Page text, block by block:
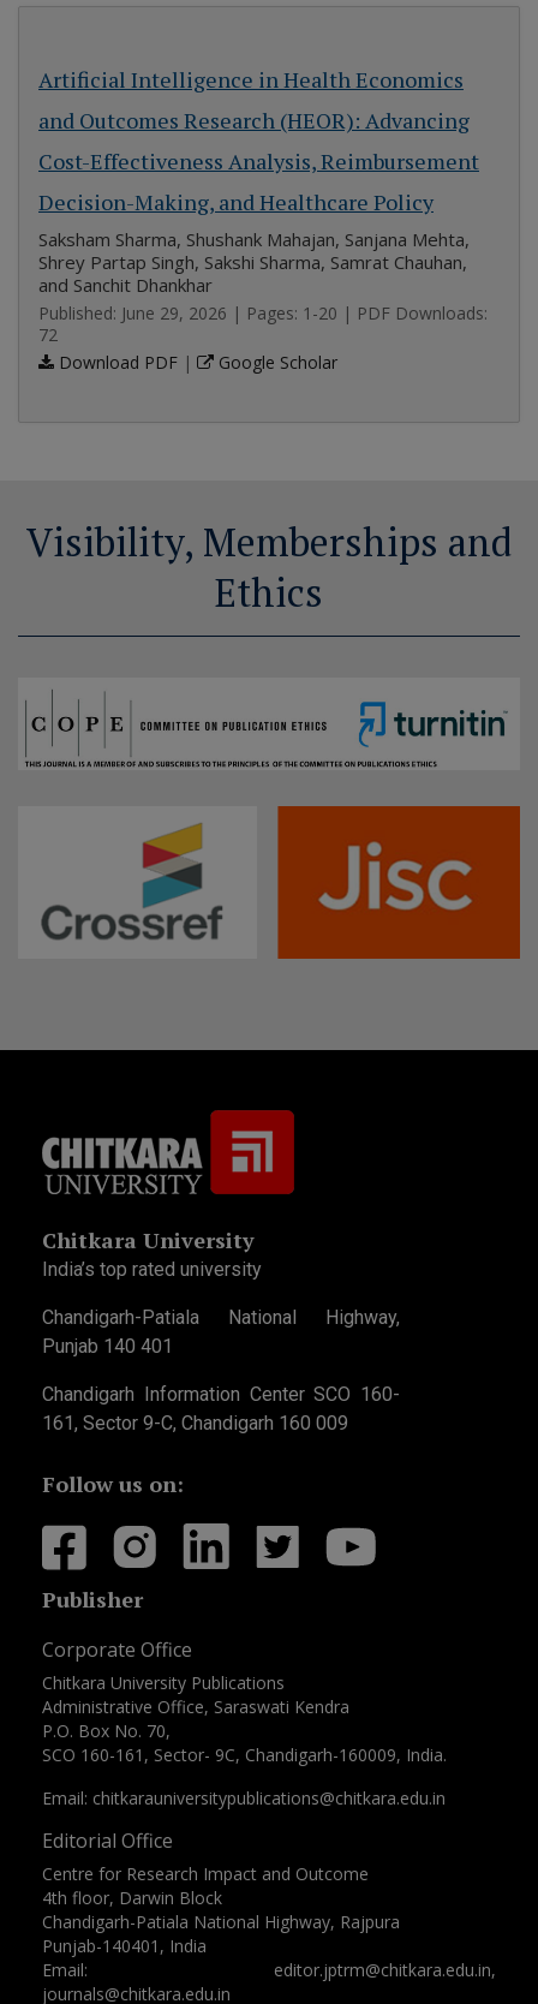
Artificial Intelligence in Health Economics
and Outcomes Research (HEOR): Advancing
Cost-Effectiveness Analysis, Reimbursement
Decision-Making, and Healthcare Policy
Saksham Sharma, Shushank Mahajan, Sanjana Mehta,
Shrey Partap Singh, Sakshi Sharma, Samrat Chauhan,
and Sanchit Dhankhar
Published: June 29, 2026 | Pages: 1-20 | PDF Downloads:
72
Download PDF | Google Scholar
Visibility, Memberships and
Ethics
Chitkara University
India’s top rated university
Chandigarh-Patiala National Highway,
Punjab 140 401
Chandigarh Information Center SCO 160-
161, Sector 9-C, Chandigarh 160 009
Follow us on:
Publisher
Corporate Office
Chitkara University Publications
Administrative Office, Saraswati Kendra
P.O. Box No. 70,
SCO 160-161, Sector- 9C, Chandigarh-160009, India.
Email: chitkarauniversitypublications@chitkara.edu.in
Editorial Office
Centre for Research Impact and Outcome
4th floor, Darwin Block
Chandigarh-Patiala National Highway, Rajpura
Punjab-140401, India
Email: editor.jptrm@chitkara.edu.in,
journals@chitkara.edu.in